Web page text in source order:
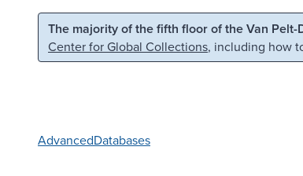
Skip to main content Skip to search
The majority of the fifth floor of the Van
Center for Global Collections, including how
AdvancedDatabases